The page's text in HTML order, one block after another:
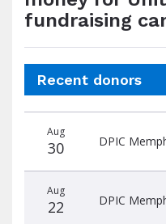
fundraising
Recent donors
date
name
amount
Aug
30 DPIC
Aug
22 DPIC